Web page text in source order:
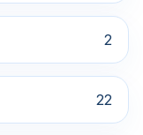
2
22